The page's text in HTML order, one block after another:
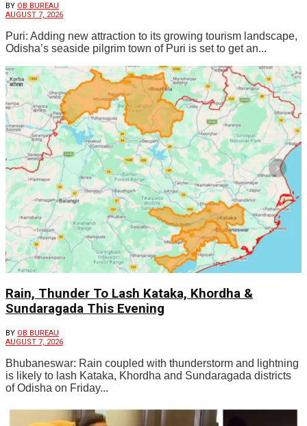
BY OB BUREAU
AUGUST 7, 2026
Puri: Adding new attraction to its growing tourism landscape,
Odisha’s seaside pilgrim town of Puri is set to get an...
Rain, Thunder To Lash Kataka, Khordha &
Sundaragada This Evening
BY OB BUREAU
AUGUST 7, 2026
Bhubaneswar: Rain coupled with thunderstorm and lightning
is likely to lash Kataka, Khordha and Sundaragada districts
of Odisha on Friday...